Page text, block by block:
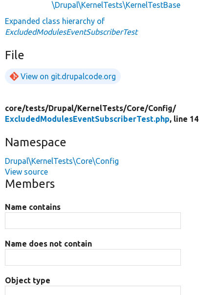
\Drupal\KernelTests\KernelTestBase
Expanded class hierarchy of
ExcludedModulesEventSubscriberTest
File
View on git.drupalcode.org
core/tests/Drupal/KernelTests/Core/Config/
ExcludedModulesEventSubscriberTest.php, line 14
Namespace
Drupal\KernelTests\Core\Config
View source
Members
Name contains
Name does not contain
Object type